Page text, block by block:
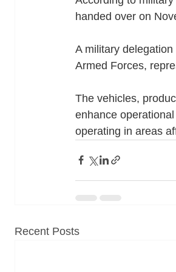
handed over on
A military
Armed Forces,
The vehicles,
enhance
operating in areas
Recent Posts